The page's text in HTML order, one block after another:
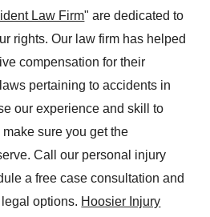
Law Firm" are dedicated to
rights. Our law firm has helped
compensation for their
pertaining to accidents in
our experience and skill to
sure you get the
Call our personal injury
a free case consultation and
options. Hoosier Injury